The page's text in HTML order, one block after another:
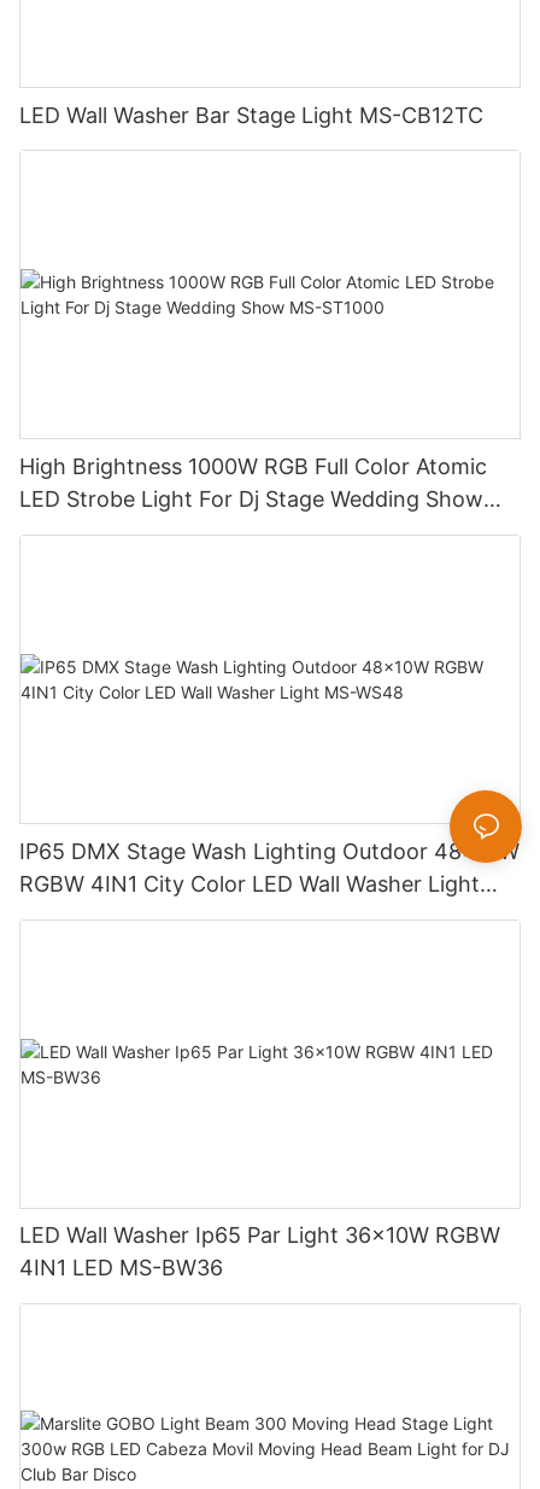
LED Wall Washer Bar Stage Light MS-CB12TC
High Brightness 1000W RGB Full Color Atomic
LED Strobe Light For Dj Stage Wedding Show
MS-ST1000
IP65 DMX Stage Wash Lighting Outdoor 48x10W
RGBW 4IN1 City Color LED Wall Washer Light
MS-WS48
LED Wall Washer Ip65 Par Light 36x10W RGBW
4IN1 LED MS-BW36